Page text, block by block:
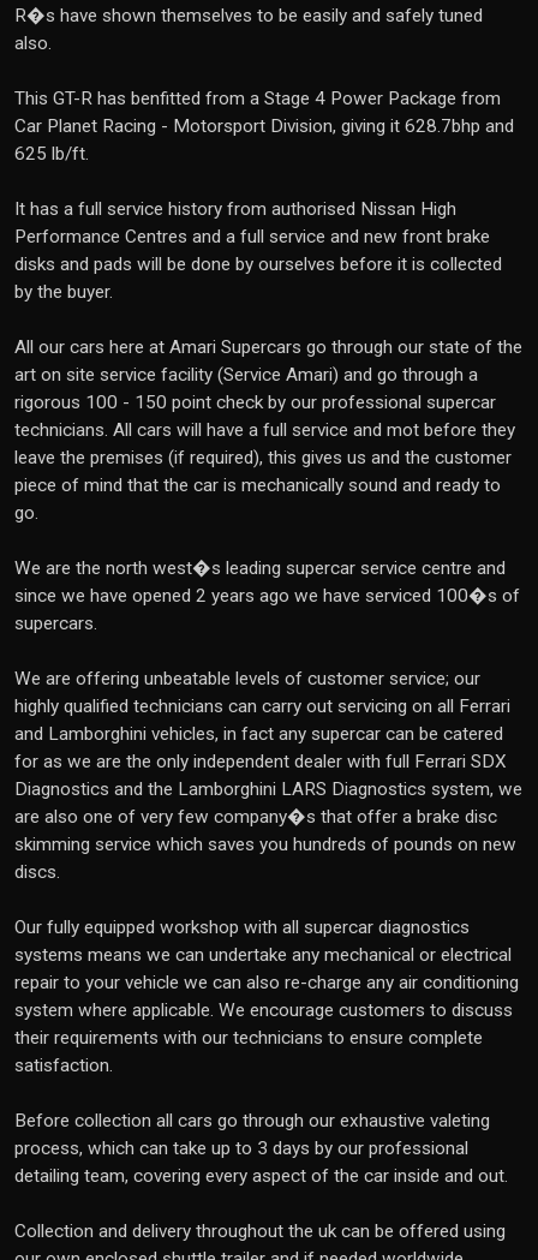
R�s have shown themselves to be easily and safely tuned
also.
This GT-R has benfitted from a Stage 4 Power Package from
Car Planet Racing - Motorsport Division, giving it 628.7bhp and
625 lb/ft.
It has a full service history from authorised Nissan High
Performance Centres and a full service and new front brake
disks and pads will be done by ourselves before it is collected
by the buyer.
All our cars here at Amari Supercars go through our state of the
art on site service facility (Service Amari) and go through a
rigorous 100 - 150 point check by our professional supercar
technicians. All cars will have a full service and mot before they
leave the premises (if required), this gives us and the customer
piece of mind that the car is mechanically sound and ready to
go.
We are the north west�s leading supercar service centre and
since we have opened 2 years ago we have serviced 100�s of
supercars.
We are offering unbeatable levels of customer service; our
highly qualified technicians can carry out servicing on all Ferrari
and Lamborghini vehicles, in fact any supercar can be catered
for as we are the only independent dealer with full Ferrari SDX
Diagnostics and the Lamborghini LARS Diagnostics system, we
are also one of very few company�s that offer a brake disc
skimming service which saves you hundreds of pounds on new
discs.
Our fully equipped workshop with all supercar diagnostics
systems means we can undertake any mechanical or electrical
repair to your vehicle we can also re-charge any air conditioning
system where applicable. We encourage customers to discuss
their requirements with our technicians to ensure complete
satisfaction.
Before collection all cars go through our exhaustive valeting
process, which can take up to 3 days by our professional
detailing team, covering every aspect of the car inside and out.
Collection and delivery throughout the uk can be offered using